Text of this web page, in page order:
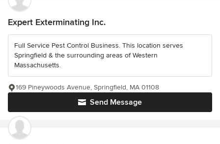
Expert Exterminating Inc.
Full Service Pest Control Business. This location serves
Springfield & the surrounding areas of Western
Massachusetts.
Send Message
169 Pineywoods Avenue, Springfield, MA 01108